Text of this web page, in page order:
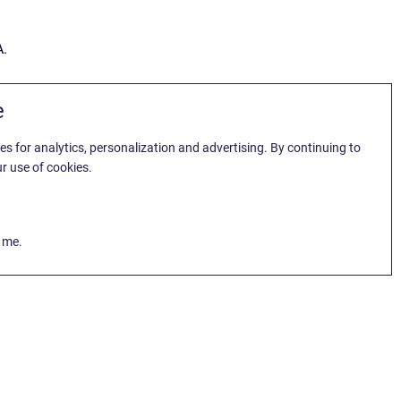
for analytics, personalization and advertising. By continuing to
use of cookies.